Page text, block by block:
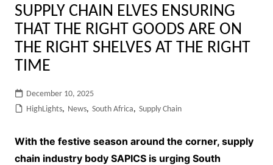
SUPPLY CHAIN ELVES ENSURING
THAT THE RIGHT GOODS ARE ON
THE RIGHT SHELVES AT THE RIGHT
TIME
December 10, 2025
HighLights, News, South Africa, Supply Chain
With the festive season around the corner, supply
chain industry body SAPICS is urging South